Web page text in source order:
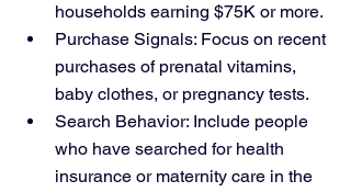
households earning $75K or more.
Purchase Signals: Focus on recent
purchases of prenatal vitamins,
baby clothes, or pregnancy tests.
Search Behavior: Include people
who have searched for health
insurance or maternity care in the